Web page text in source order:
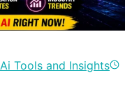
Ai Tools and Insights